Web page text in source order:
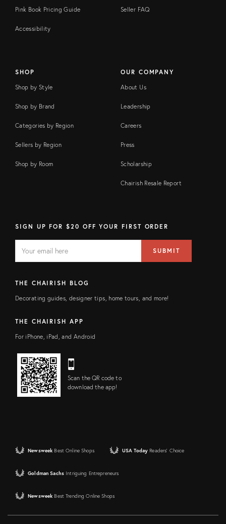
Pink Book Pricing Guide
Accessibility
Seller FAQ
SHOP
Shop by Style
Shop by Brand
Categories by Region
Sellers by Region
Shop by Room
OUR COMPANY
About Us
Leadership
Careers
Press
Scholarship
Chairish Resale Report
SIGN UP FOR $20 OFF YOUR FIRST ORDER
FIELD
address
SUBMIT
THE CHAIRISH BLOG
Decorating guides, designer tips, home tours, and more!
THE CHAIRISH APP
For iPhone, iPad, and Android
Scan the QR code to
download the app!
Newsweek Best Online Shops USA Today Readers' Choice
Goldman Sachs Intriguing Entrepreneurs
Newsweek Best Trending Online Shops